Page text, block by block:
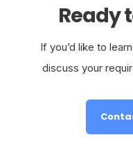
Ready
If you’d like to
discuss your